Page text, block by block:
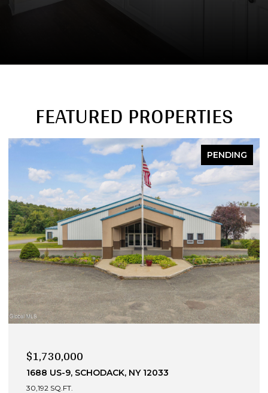
FEATURED PROPERTIES
PENDING
$990,000
13 DEVONSHIRE WAY, CLIFTON PARK, NY 12065
4 BEDS